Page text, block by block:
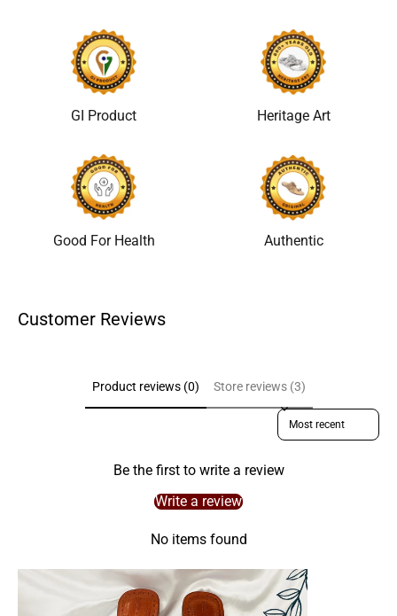
GI Product Heritage Art
Good For Health Authentic
Customer Reviews
Product reviews (0) Store reviews (3)
Sort reviews by
Be the first to write a review
Write a review
No items found